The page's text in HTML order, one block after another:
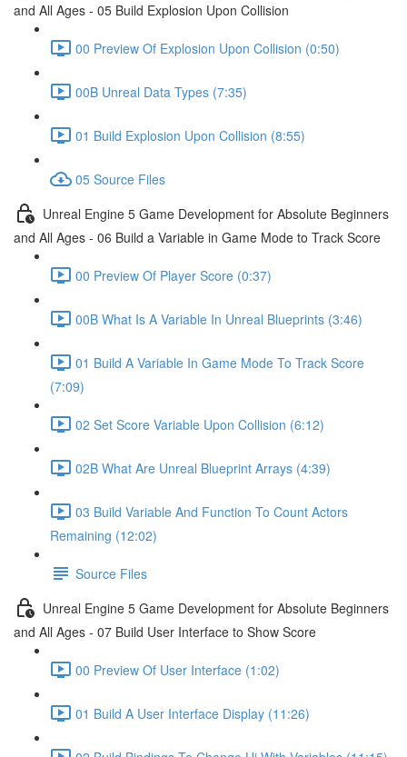
and All Ages - 05 Build Explosion Upon Collision
00 Preview Of Explosion Upon Collision (0:50)
00B Unreal Data Types (7:35)
01 Build Explosion Upon Collision (8:55)
05 Source Files
Unreal Engine 5 Game Development for Absolute Beginners
and All Ages - 06 Build a Variable in Game Mode to Track Score
00 Preview Of Player Score (0:37)
00B What Is A Variable In Unreal Blueprints (3:46)
01 Build A Variable In Game Mode To Track Score
(7:09)
02 Set Score Variable Upon Collision (6:12)
02B What Are Unreal Blueprint Arrays (4:39)
03 Build Variable And Function To Count Actors
Remaining (12:02)
Source Files
Unreal Engine 5 Game Development for Absolute Beginners
and All Ages - 07 Build User Interface to Show Score
00 Preview Of User Interface (1:02)
01 Build A User Interface Display (11:26)